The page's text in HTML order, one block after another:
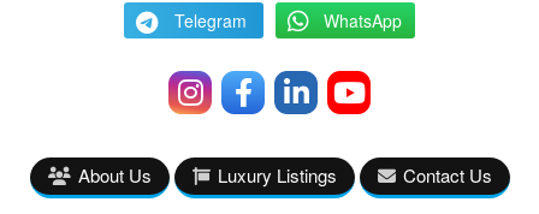
Telegram WhatsApp
About Us Luxury Listings Contact Us